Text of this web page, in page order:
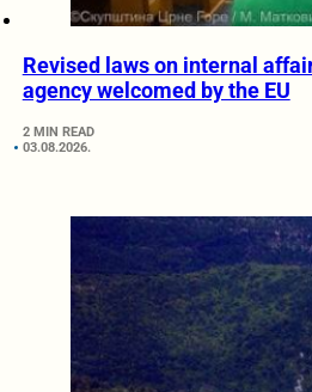
Revised laws on internal
agency welcomed by the EU
2 MIN READ
03.08.2026.